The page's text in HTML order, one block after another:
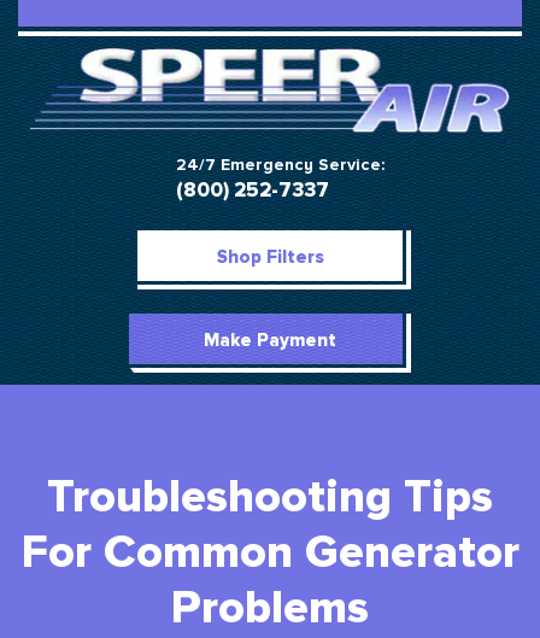
24/7 Emergency Service:
(800) 252-7337
Shop Filters
Make Payment
Troubleshooting Tips
For Common Generator
Problems